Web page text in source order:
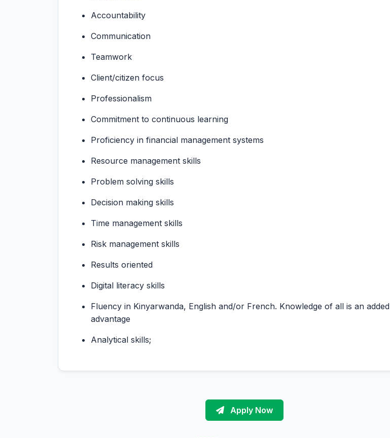
Accountability
Communication
Teamwork
Client/citizen focus
Professionalism
Commitment to continuous learning
Proficiency in financial management systems
Resource management skills
Problem solving skills
Decision making skills
Time management skills
Risk management skills
Results oriented
Digital literacy skills
Fluency in Kinyarwanda, English and/or French. Knowledge of all is an added
advantage
Analytical skills;
Apply Now